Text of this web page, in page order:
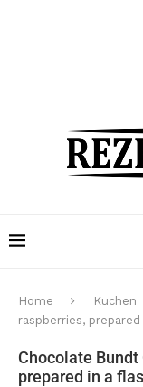
Home Kuchen
raspberries,
Chocolate
prepared in a